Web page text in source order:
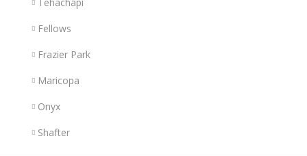
Fellows
Frazier Park
Maricopa
Onyx
Shafter